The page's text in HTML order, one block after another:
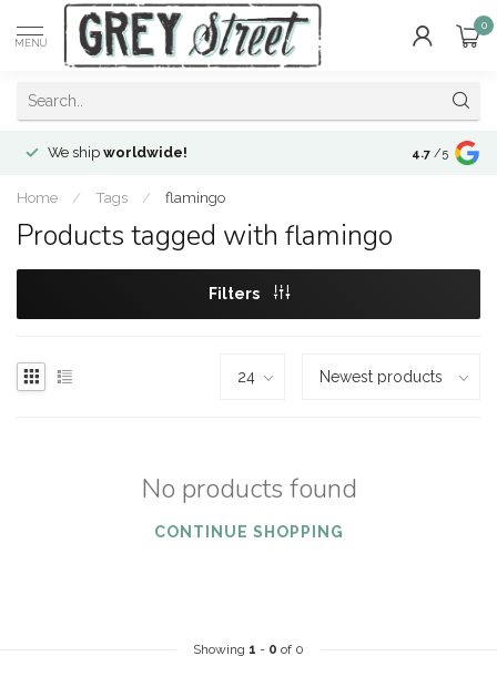
MENU
0
We ship worldwide! !Envíos a
4.7 /5
Home / Tags / flamingo
Products tagged with flamingo
Filters
No products found
CONTINUE SHOPPING
Showing 1 - 0 of 0